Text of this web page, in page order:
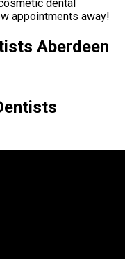
dental
appointments away!
Aberdeen